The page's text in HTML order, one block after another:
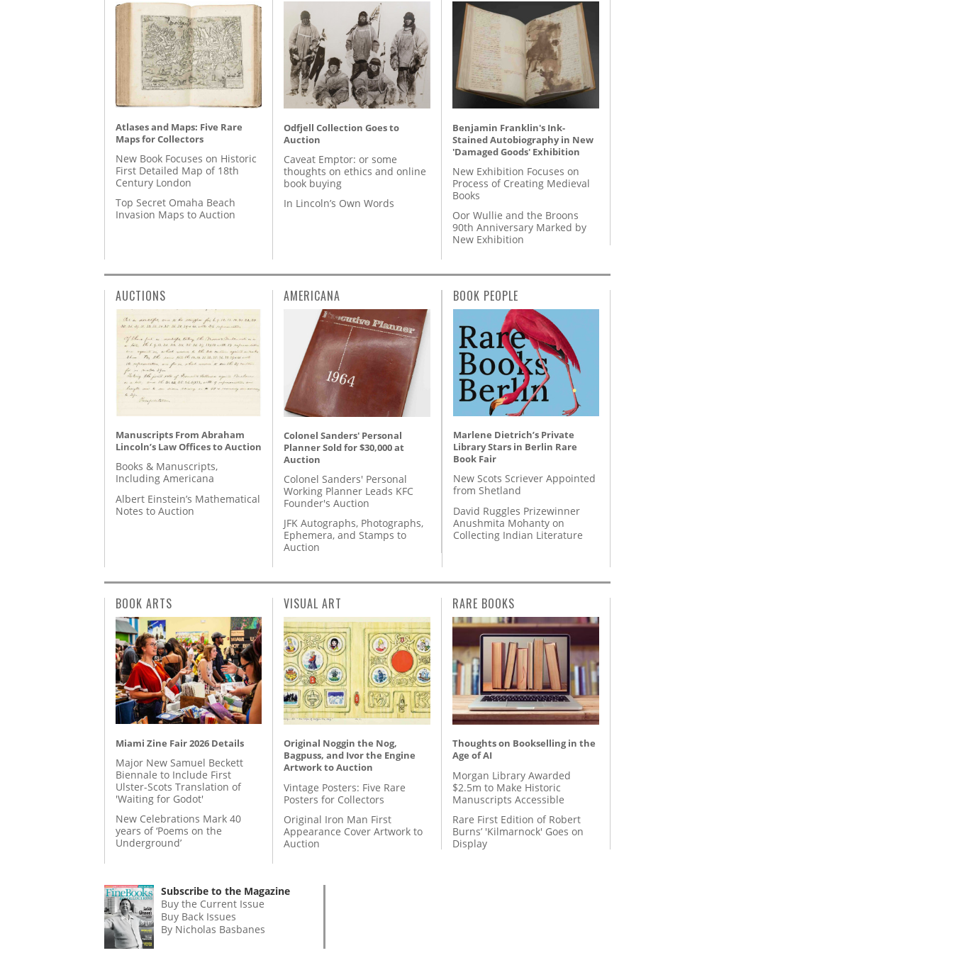
Atlases and Maps: Five Rare
Maps for Collectors
New Book Focuses on Historic
First Detailed Map of 18th
Century London
Top Secret Omaha Beach
Invasion Maps to Auction
Odfjell Collection Goes to
Auction
Caveat Emptor: or some
thoughts on ethics and online
book buying
In Lincoln’s Own Words
Benjamin Franklin's Ink-
Stained Autobiography in New
'Damaged Goods' Exhibition
New Exhibition Focuses on
Process of Creating Medieval
Books
Oor Wullie and the Broons
90th Anniversary Marked by
New Exhibition
AUCTIONS
Manuscripts From Abraham
Lincoln’s Law Offices to Auction
Books & Manuscripts,
Including Americana
Albert Einstein’s Mathematical
Notes to Auction
AMERICANA
Colonel Sanders' Personal
Planner Sold for $30,000 at
Auction
Colonel Sanders' Personal
Working Planner Leads KFC
Founder's Auction
JFK Autographs, Photographs,
Ephemera, and Stamps to
Auction
BOOK PEOPLE
Marlene Dietrich’s Private
Library Stars in Berlin Rare
Book Fair
New Scots Scriever Appointed
from Shetland
David Ruggles Prizewinner
Anushmita Mohanty on
Collecting Indian Literature
BOOK ARTS
Miami Zine Fair 2026 Details
Major New Samuel Beckett
Biennale to Include First
Ulster-Scots Translation of
'Waiting for Godot'
New Celebrations Mark 40
years of ‘Poems on the
Underground’
VISUAL ART
Original Noggin the Nog,
Bagpuss, and Ivor the Engine
Artwork to Auction
Vintage Posters: Five Rare
Posters for Collectors
Original Iron Man First
Appearance Cover Artwork to
Auction
RARE BOOKS
Thoughts on Bookselling in the
Age of AI
Morgan Library Awarded
$2.5m to Make Historic
Manuscripts Accessible
Rare First Edition of Robert
Burns’ 'Kilmarnock' Goes on
Display
Subscribe to the Magazine
Buy the Current Issue
Buy Back Issues
By Nicholas Basbanes